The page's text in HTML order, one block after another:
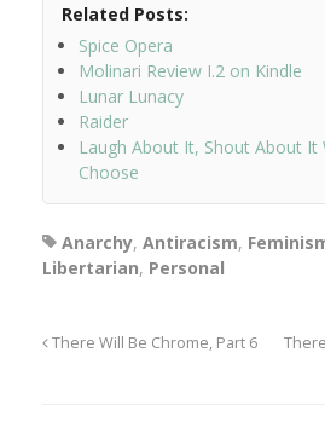
Related Posts:
Spice Opera
Molinari Review I.2 on Kindle
Lunar Lunacy
Raider
Laugh About It, Shout About It
Choose
Anarchy, Antiracism,
Libertarian, Personal
There Will Be Chrome, Part 6